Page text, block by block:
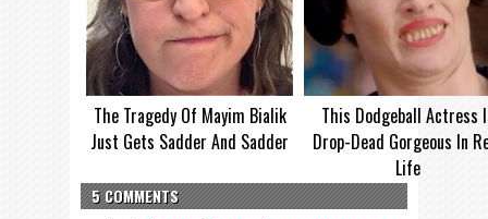
The Tragedy Of Mayim Bialik
Just Gets Sadder And Sadder
This Dodgeball Actress
Drop-Dead Gorgeous In
Life
5 COMMENTS